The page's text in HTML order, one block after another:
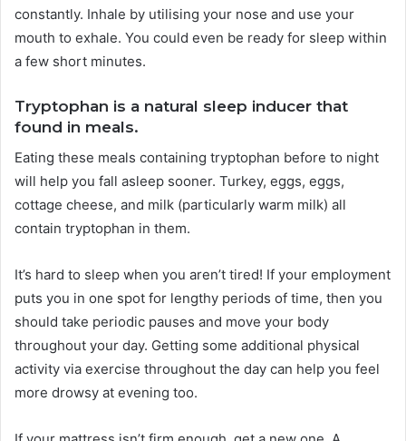
constantly. Inhale by utilising your nose and use your
mouth to exhale. You could even be ready for sleep within
a few short minutes.
Tryptophan is a natural sleep inducer that
found in meals.
Eating these meals containing tryptophan before to night
will help you fall asleep sooner. Turkey, eggs, eggs,
cottage cheese, and milk (particularly warm milk) all
contain tryptophan in them.
It’s hard to sleep when you aren’t tired! If your employment
puts you in one spot for lengthy periods of time, then you
should take periodic pauses and move your body
throughout your day. Getting some additional physical
activity via exercise throughout the day can help you feel
more drowsy at evening too.